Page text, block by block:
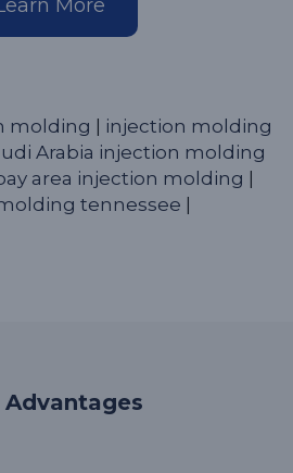
More
molding
injection molding
Arabia injection molding
area injection molding
tennessee
Advantages